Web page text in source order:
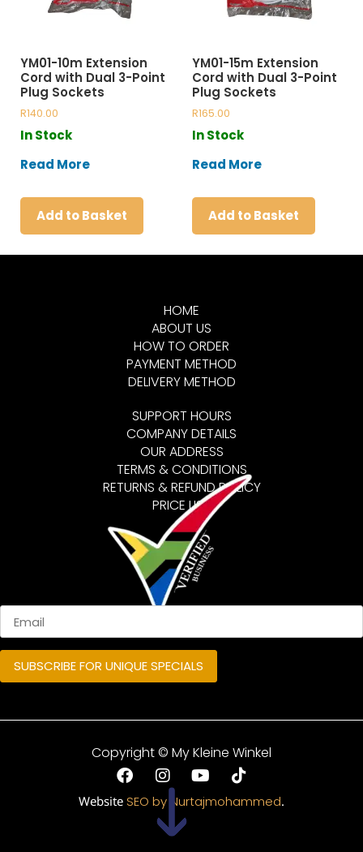
YM01-10m Extension
Cord with Dual 3-Point
Plug Sockets
R140.00
In Stock
Read More
Add to Basket
YM01-15m Extension
Cord with Dual 3-Point
Plug Sockets
R165.00
In Stock
Read More
Add to Basket
HOME
ABOUT US
HOW TO ORDER
PAYMENT METHOD
DELIVERY METHOD
SUPPORT HOURS
COMPANY DETAILS
OUR ADDRESS
TERMS & CONDITIONS
RETURNS & REFUND POLICY
PRICE LIST
Copyright © My Kleine Winkel
Website SEO by Nurtajmohammed.